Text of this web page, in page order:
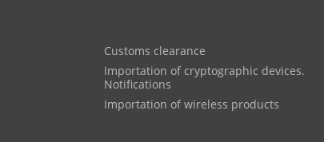
Customs clearance
Importation of cryptographic devices.
Notifications
Importation of wireless products